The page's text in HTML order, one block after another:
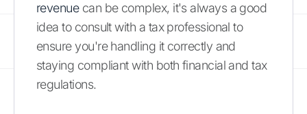
revenuecan be complex, it's always a good
idea to consult with a tax professional to
ensure you're handling it correctly and
staying compliant with both financial and tax
regulations.